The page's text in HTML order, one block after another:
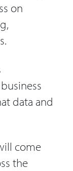
on
data and
come
the